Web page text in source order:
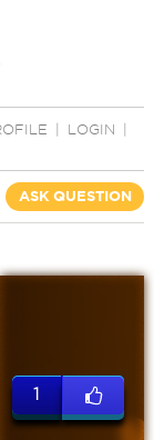
LOGIN
ASK QUESTION
1